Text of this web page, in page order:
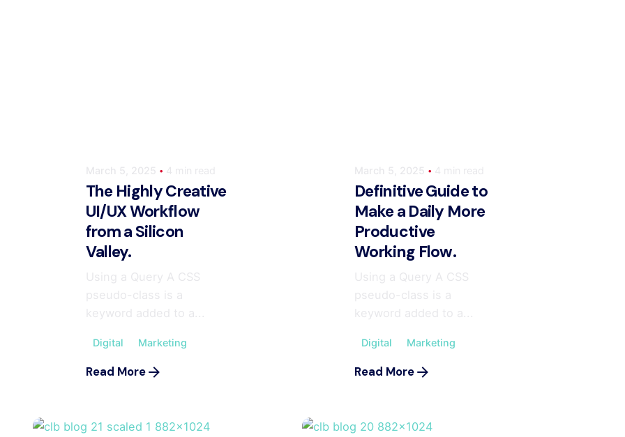
March 5, 2025 4 min read
The Highly Creative
UI/UX Workflow
from a Silicon
Valley.
Using a Query A CSS
pseudo-class is a
keyword added to a...
Digital Marketing
Read More
March 5, 2025 4 min read
Definitive Guide to
Make a Daily More
Productive
Working Flow.
Using a Query A CSS
pseudo-class is a
keyword added to a...
Digital Marketing
Read More